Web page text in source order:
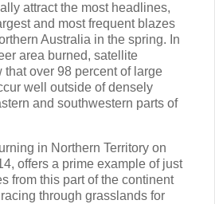
attract the most headlines,
and most frequent blazes
Australia in the spring. In
area burned, satellite
over 98 percent of large
well outside of densely
and southwestern parts of
in Northern Territory on
offers a prime example of just
from this part of the continent
through grasslands for